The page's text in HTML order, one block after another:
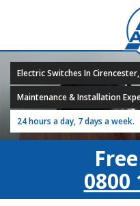
Electric Switches In Cirencester,
Maintenance & Installation
24 hours a day, 7 days a week.
0800